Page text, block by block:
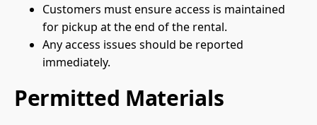
Customers must ensure access is maintained
for pickup at the end of the rental.
Any access issues should be reported
immediately.
Permitted Materials